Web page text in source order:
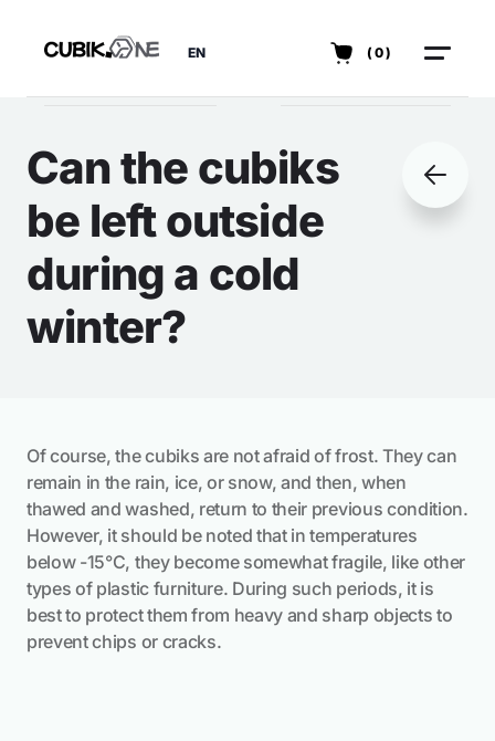
EN (0)
Can the cubiks
be left outside
during a cold
winter?
Of course, the cubiks are not afraid of frost. They can
remain in the rain, ice, or snow, and then, when
thawed and washed, return to their previous condition.
However, it should be noted that in temperatures
below -15°C, they become somewhat fragile, like other
types of plastic furniture. During such periods, it is
best to protect them from heavy and sharp objects to
prevent chips or cracks.